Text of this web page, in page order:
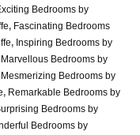
Bedrooms by
, Fascinating Bedrooms
, Inspiring Bedrooms by
Marvellous Bedrooms by
Mesmerizing Bedrooms by
, Remarkable Bedrooms by
Bedrooms by
Bedrooms by